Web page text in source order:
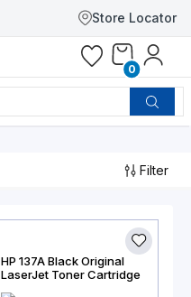
Store Locator
0
Filter
HP 137A Black Original
LaserJet Toner Cartridge